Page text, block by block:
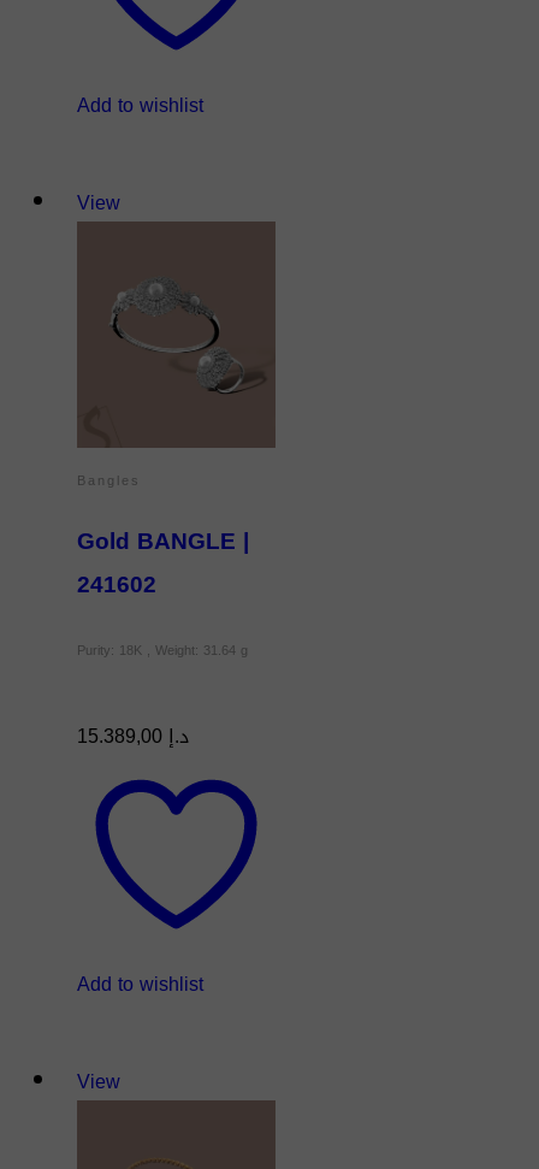
Add to wishlist
View
Bangles
Gold BANGLE |
241602
Purity: 18K , Weight: 31.64 g
د.إ
Add to wishlist
View